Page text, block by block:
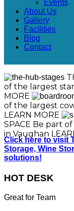
Events
About Us
Gallery
Facilities
Blog
Contact
of the largest
MORE
of the largest
LEARN MORE
SPACE Be part
in Vaughan
Click here to visit
Storage, Wine
solutions!
HOT DESK
Great for Team